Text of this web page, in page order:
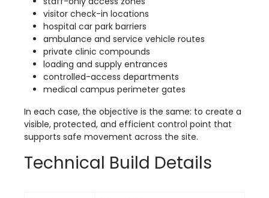
visitor check-in locations
hospital car park barriers
ambulance and service vehicle routes
private clinic compounds
loading and supply entrances
controlled-access departments
medical campus perimeter gates
In each case, the objective is the same: to create a
visible, protected, and efficient control point that
supports safe movement across the site.
Technical Build Details